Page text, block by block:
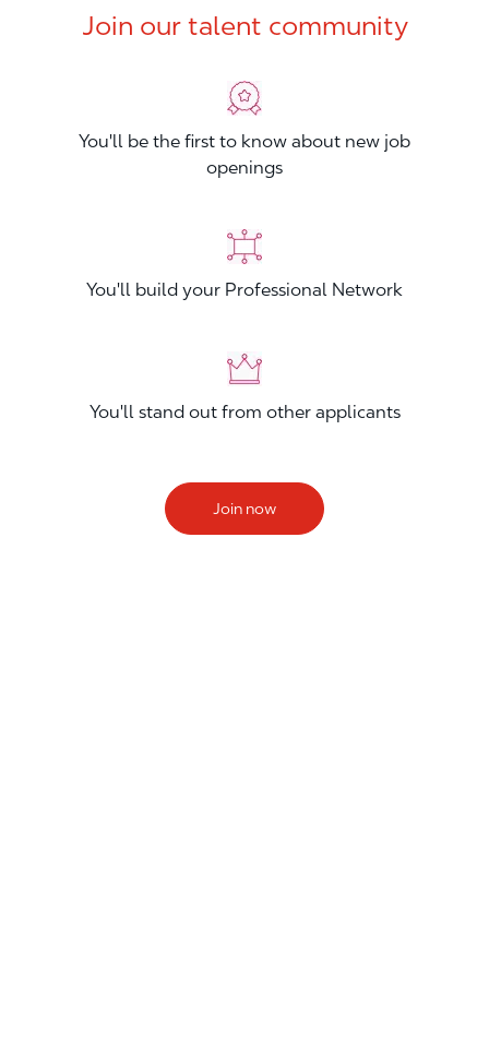
Join our talent community
You'll be the first to know about new job
openings
You'll build your Professional Network
You'll stand out from other applicants
Join now